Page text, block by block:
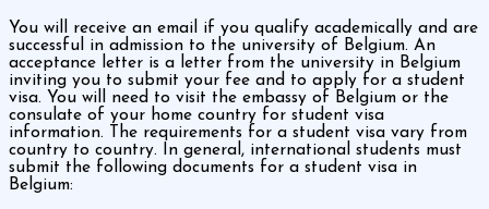
You will receive an email if you qualify academically and are
successful in admission to the university of Belgium. An
acceptance letter is a letter from the university in Belgium
inviting you to submit your fee and to apply for a student
visa. You will need to visit the embassy of Belgium or the
consulate of your home country for student visa
information. The requirements for a student visa vary from
country to country. In general, international students must
submit the following documents for a student visa in
Belgium: